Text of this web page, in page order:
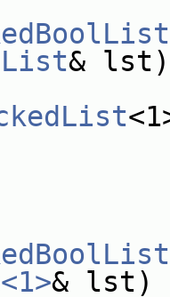
& lst)
& lst)